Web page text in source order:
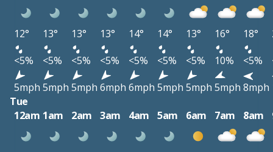
12° 13° 13° 13° 14° 14° 13° 16° 18°
<5%
<5% <5% <5% <5% <5% <5% 10% <5%
5mph 5mph 5mph 6mph 6mph 5mph 5mph 5mph 8mph
Tue
12am 1am 2am 3am 4am 5am 6am 7am 8am